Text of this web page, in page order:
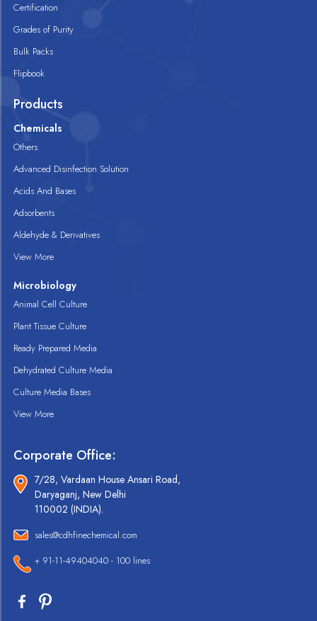
Certification
Grades of Purity
Bulk Packs
Flipbook
Products
Chemicals
Others
Advanced Disinfection Solution
Acids And Bases
Adsorbents
Aldehyde & Derivatives
View More
Microbiology
Animal Cell Culture
Plant Tissue Culture
Ready Prepared Media
Dehydrated Culture Media
Culture Media Bases
View More
Corporate Office:
7/28, Vardaan House Ansari Road,
Daryaganj, New Delhi
110002 (INDIA).
sales@cdhfinechemical.com
+ 91-11-49404040 - 100 lines